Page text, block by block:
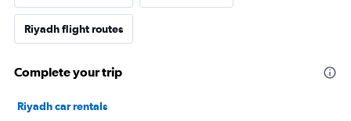
Riyadh flight routes
Complete your trip
Riyadh car rentals